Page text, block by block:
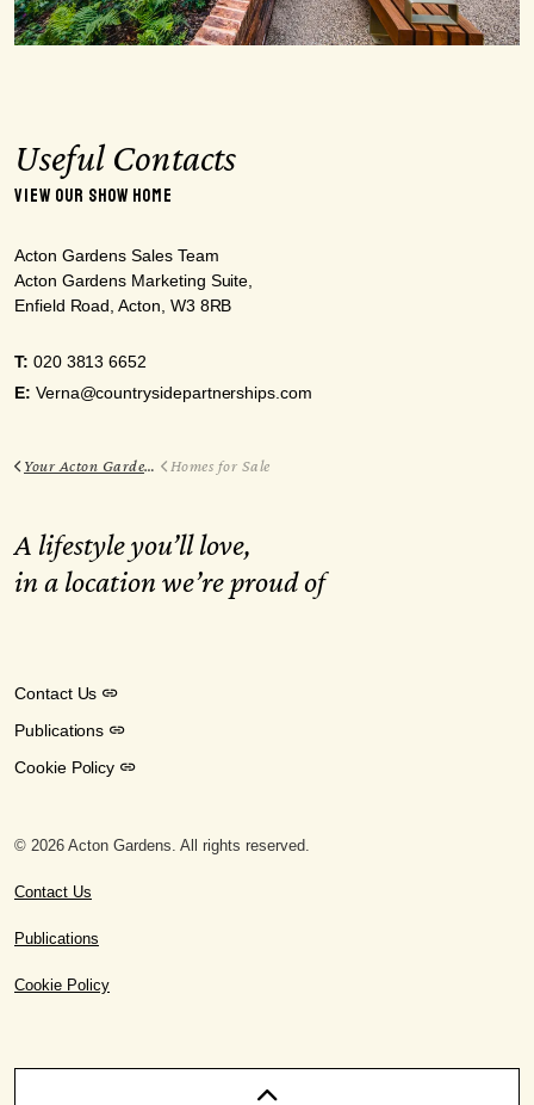
Useful Contacts
VIEW OUR SHOW HOME
Acton Gardens Sales Team
Acton Gardens Marketing Suite,
Enfield Road, Acton, W3 8RB
T: 020 3813 6652
E: Verna@countrysidepartnerships.com
Your Acton Gardens Homes for Sale
A lifestyle you’ll love,
in a location we’re proud of
Contact Us
Publications
Cookie Policy
© 2026 Acton Gardens. All rights reserved.
Contact Us
Publications
Cookie Policy